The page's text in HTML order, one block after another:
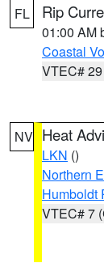
FL Rip
01:00 AM
Coastal
VTEC#
NV Heat
LKN ()
Northern
Humboldt
VTEC# 7